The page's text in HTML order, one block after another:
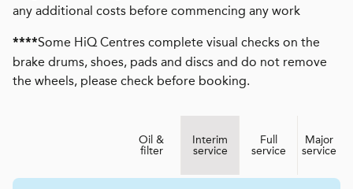
any additional costs before commencing any work
****Some HiQ Centres complete visual checks on the
brake drums, shoes, pads and discs and do not remove
the wheels, please check before booking.
Oil &
filter
Interim
service
Full
service
Major
service